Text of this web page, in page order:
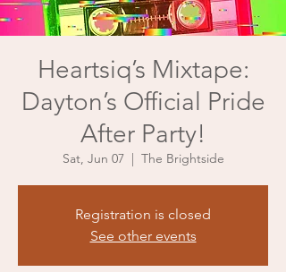
Heartsiq’s Mixtape:
Dayton’s Official Pride
After Party!
Sat, Jun 07
  |
The Brightside
Registration is closed
See other events